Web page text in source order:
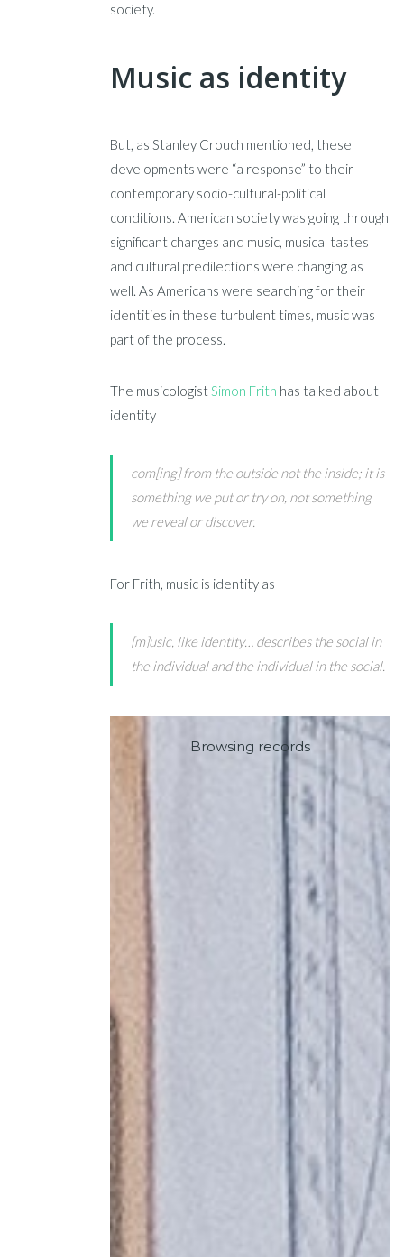
society.
Music as identity
But, as Stanley Crouch mentioned, these
developments were “a response” to their
contemporary socio-cultural-political
conditions. American society was going through
significant changes and music, musical tastes
and cultural predilections were changing as
well. As Americans were searching for their
identities in these turbulent times, music was
part of the process.
The musicologistSimon Frith has talked about
identity
com[ing] from the outside not the inside; it is
something we put or try on, not something
we reveal or discover.
For Frith, music is identity as
[m]usic, like identity… describes the social in
the individual and the individual in the social.
Browsing records